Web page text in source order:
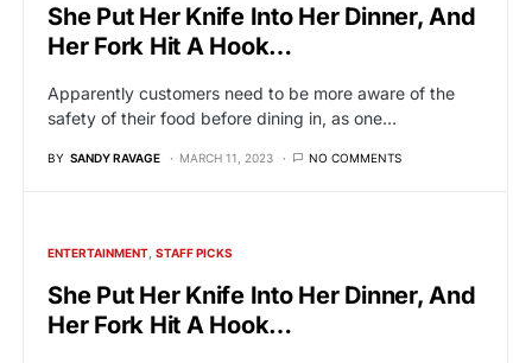
She Put Her Knife Into Her Dinner, And
Her Fork Hit A Hook…
Apparently customers need to be more aware of the
safety of their food before dining in, as one…
BY SANDY RAVAGE MARCH 11, 2023 NO COMMENTS
ENTERTAINMENT STAFF PICKS
She Put Her Knife Into Her Dinner, And
Her Fork Hit A Hook…